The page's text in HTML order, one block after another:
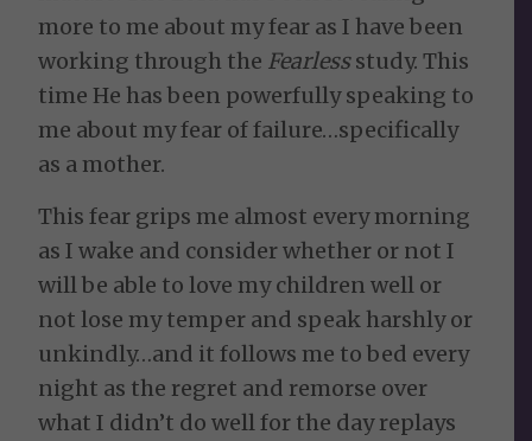
more to me about my fear as I have been
working through the Fearlessstudy. This
time He has been powerfully speaking to
me about my fear of failure…specifically
as a mother.
This fear grips me almost every morning
as I wake and consider whether or not I
will be able to love my children well or
not lose my temper and speak harshly or
unkindly…and it follows me to bed every
night as the regret and remorse over
what I didn’t do well for the day replays